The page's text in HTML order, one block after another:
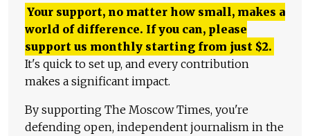
Your support, no matter how small, makes a
world of difference. If you can, please
support us monthly starting from just $2.
It's quick to set up, and every contribution
makes a significant impact.
By supporting The Moscow Times, you're
defending open, independent journalism in the